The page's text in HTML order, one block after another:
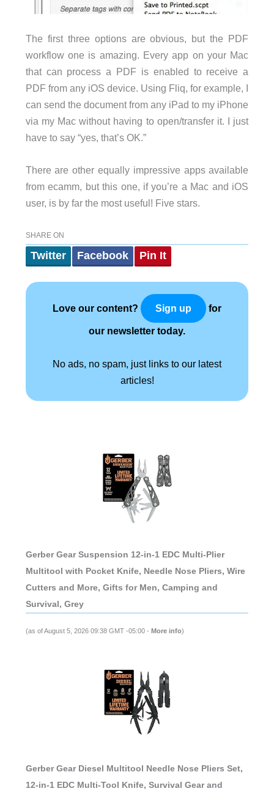
The first three options are obvious, but the PDF
workflow one is amazing. Every app on your Mac
that can process a PDF is enabled to receive a
PDF from any iOS device. Using Fliq, for example, I
can send the document from any iPad to my iPhone
via my Mac without having to open/transfer it. I just
have to say “yes, that’s OK.”
There are other equally impressive apps available
from ecamm, but this one, if you’re a Mac and iOS
user, is by far the most useful! Five stars.
SHARE ON
Twitter Facebook Pin It
Love our content? Sign up for
our newsletter today.
No ads, no spam, just links to our latest
articles!
Gerber Gear Suspension 12-in-1 EDC Multi-Plier
Multitool with Pocket Knife, Needle Nose Pliers, Wire
Cutters and More, Gifts for Men, Camping and
Survival, Grey
(as of August 5, 2026 09:38 GMT -05:00 - More info)
Gerber Gear Diesel Multitool Needle Nose Pliers Set,
12-in-1 EDC Multi-Tool Knife, Survival Gear and